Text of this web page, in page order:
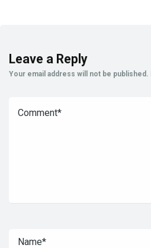
Leave a Reply
Your email address will not be published.